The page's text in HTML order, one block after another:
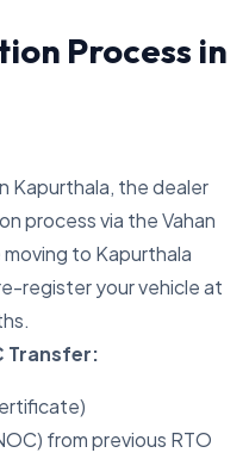
Process in
Kapurthala, the dealer
process via the Vahan
to Kapurthala
register your vehicle at
Transfer:
from previous RTO